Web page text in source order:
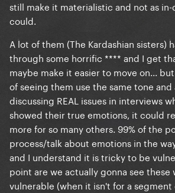
still make it materialistic and not as in-
could.
A lot of them (The Kardashian sisters)
through some horrific **** and I get
maybe make it easier to move on...
of seeing them use the same tone
discussing REAL issues in interviews
showed their true emotions, it could
more for so many others. 99% of the
process/talk about emotions in the
and I understand it is tricky to be
point are we actually gonna see these
vulnerable (when it isn't for a segment